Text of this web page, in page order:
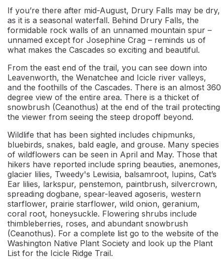
If you’re there after mid-August, Drury Falls may be dry,
as it is a seasonal waterfall. Behind Drury Falls, the
formidable rock walls of an unnamed mountain spur –
unnamed except for Josephine Crag – reminds us of
what makes the Cascades so exciting and beautiful.
From the east end of the trail, you can see down into
Leavenworth, the Wenatchee and Icicle river valleys,
and the foothills of the Cascades. There is an almost 360
degree view of the entire area. There is a thicket of
snowbrush (Ceanothus) at the end of the trail protecting
the viewer from seeing the steep dropoff beyond.
Wildlife that has been sighted includes chipmunks,
bluebirds, snakes, bald eagle, and grouse. Many species
of wildflowers can be seen in April and May. Those that
hikers have reported include spring beauties, anemones,
glacier lilies, Tweedy's Lewisia, balsamroot, lupins, Cat’s
Ear lilies, larkspur, penstemon, paintbrush, silvercrown,
spreading dogbane, spear-leaved agoseris, western
starflower, prairie starflower, wild onion, geranium,
coral root, honeysuckle. Flowering shrubs include
thimbleberries, roses, and abundant snowbrush
(Ceanothus). For a complete list go to the website of the
Washington Native Plant Society and look up the Plant
List for the Icicle Ridge Trail.